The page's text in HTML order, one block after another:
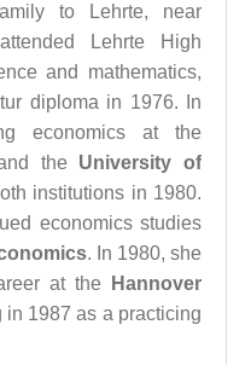
to Lehrte, near
Lehrte High
and mathematics,
diploma in 1976. In
economics at the
the University of
institutions in 1980.
economics studies
. In 1980, she
at the
Hannover
in 1987 as a practicing